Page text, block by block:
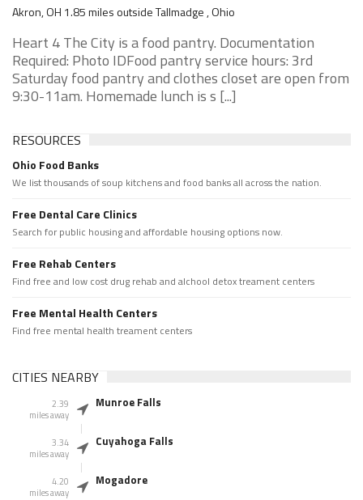
Akron, OH 1.85 miles outside Tallmadge , Ohio
Heart 4 The City is a food pantry. Documentation
Required: Photo IDFood pantry service hours: 3rd
Saturday food pantry and clothes closet are open from
9:30-11am. Homemade lunch is s [...]
RESOURCES
Ohio Food Banks
We list thousands of soup kitchens and food banks all across the nation.
Free Dental Care Clinics
Search for public housing and affordable housing options now.
Free Rehab Centers
Find free and low cost drug rehab and alchool detox treament centers
Free Mental Health Centers
Find free mental health treament centers
CITIES NEARBY
2.39
miles away
Munroe Falls
3.34
miles away
Cuyahoga Falls
4.20
miles away
Mogadore